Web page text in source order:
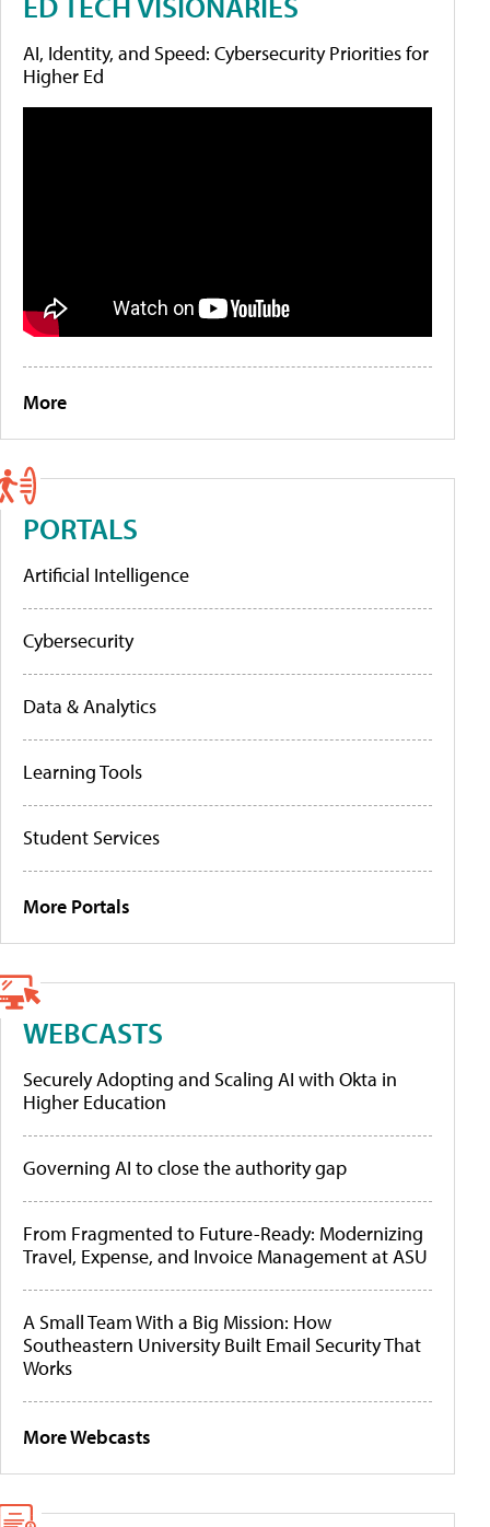
AI, Identity, and Speed: Cybersecurity Priorities for
Higher Ed
More
PORTALS
Artificial Intelligence
Cybersecurity
Data & Analytics
Learning Tools
Student Services
More Portals
WEBCASTS
Securely Adopting and Scaling AI with Okta in
Higher Education
Governing AI to close the authority gap
From Fragmented to Future-Ready: Modernizing
Travel, Expense, and Invoice Management at ASU
A Small Team With a Big Mission: How
Southeastern University Built Email Security That
Works
More Webcasts